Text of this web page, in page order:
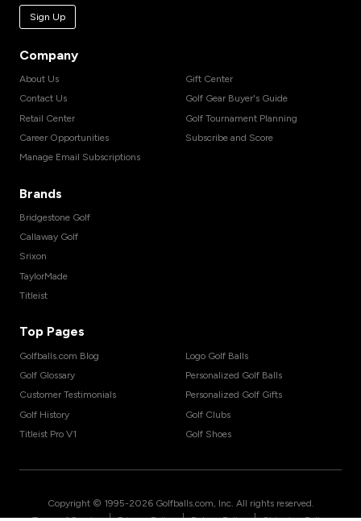
Sign Up
Company
About Us
Contact Us
Retail Center
Career Opportunities
Manage Email Subscriptions
Gift Center
Golf Gear Buyer's Guide
Golf Tournament Planning
Subscribe and Score
Brands
Bridgestone Golf
Callaway Golf
Srixon
TaylorMade
Titleist
Top Pages
Golfballs.com Blog
Golf Glossary
Customer Testimonials
Golf History
Titleist Pro V1
Logo Golf Balls
Personalized Golf Balls
Personalized Golf Gifts
Golf Clubs
Golf Shoes
Copyright © 1995-2026 Golfballs.com, Inc. All rights reserved.
| | |